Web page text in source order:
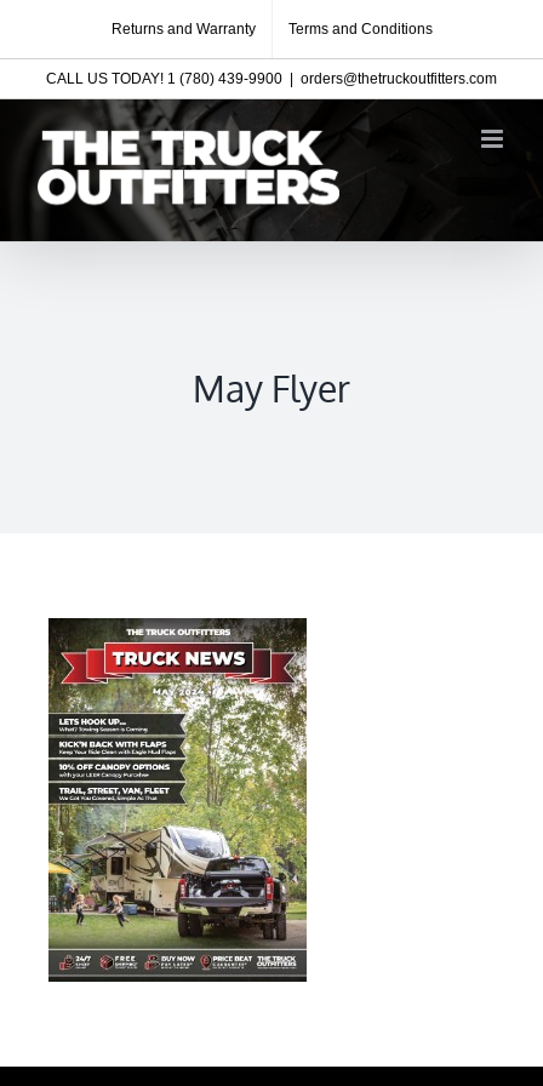
content
Returns and Warranty Terms and Conditions
CALL US TODAY! 1 (780) 439-9900 orders@thetruckoutfitters.com
May Flyer